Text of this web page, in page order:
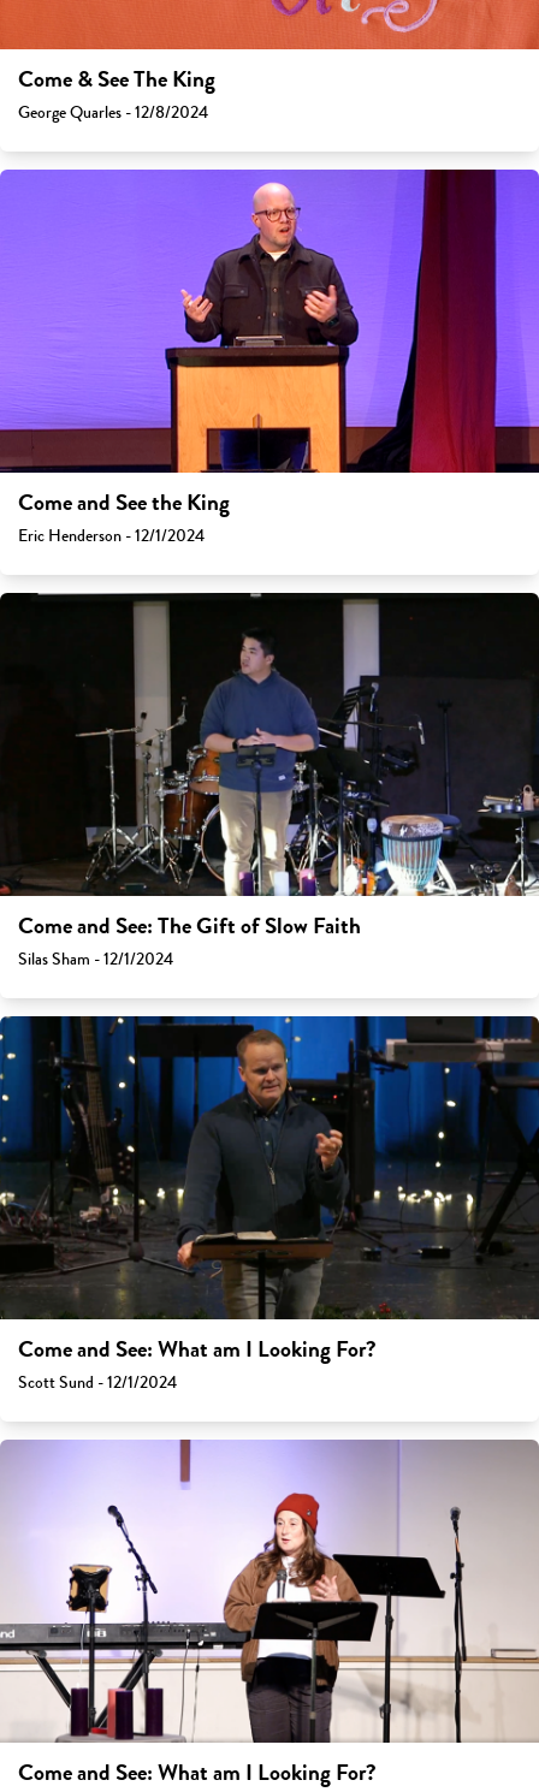
Come & See The King
George Quarles - 12/8/2024
Come and See the King
Eric Henderson - 12/1/2024
Come and See: The Gift of Slow Faith
Silas Sham - 12/1/2024
Come and See: What am I Looking For?
Scott Sund - 12/1/2024
Come and See: What am I Looking For?